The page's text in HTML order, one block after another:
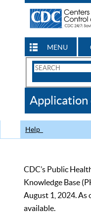
MENU
Search
CDC
Help
CDC’s Public
Knowledge Base
August 1, 2024. As
available.